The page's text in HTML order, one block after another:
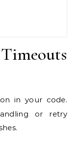
in your code.
or retry